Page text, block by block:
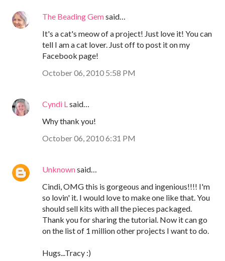
The Beading Gemsaid…
It's a cat's meow of a project! Just love it! You can
tell I am a cat lover. Just off to post it on my
Facebook page!
October 06, 2010 5:58 PM
Cyndi L said…
Why thank you!
October 06, 2010 6:31 PM
Unknownsaid…
Cindi, OMG this is gorgeous and ingenious!!!! I'm
so lovin' it. I would love to make one like that. You
should sell kits with all the pieces packaged.
Thank you for sharing the tutorial. Now it can go
on the list of 1 million other projects I want to do.
Hugs...Tracy :)